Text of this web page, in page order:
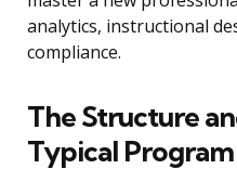
analytics, instructional
compliance.
The Structure
Typical Program